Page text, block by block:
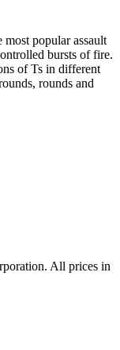
popular assault
bursts of fire.
of Ts in different
rounds and
All prices in